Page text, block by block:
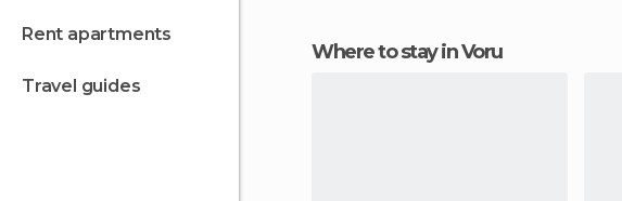
rent apartments
travel guides
Where to stay in Voru